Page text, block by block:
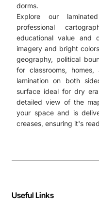
dorms.
Explore our
professional
educational value and
imagery and bright
geography, political
for classrooms,
lamination on both
surface ideal for dry
detailed view of the
your space and is
creases, ensuring it's
Useful Links